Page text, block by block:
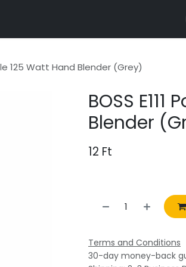
125 Watt Hand Blender (Grey)
BOSS
Blender
12 Ft
Terms and Conditions
30-day money-back